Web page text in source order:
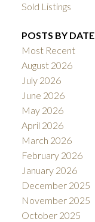
Sold Listings
POSTS BY DATE
Most Recent
August 2026
July 2026
June 2026
May 2026
April 2026
March 2026
February 2026
January 2026
December 2025
November 2025
October 2025